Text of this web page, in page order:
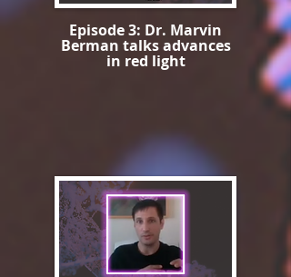
Episode 3: Dr. Marvin
Berman talks advances
in red light